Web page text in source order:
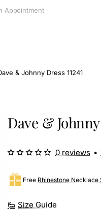
Appointment
& Johnny Dress 11241
Dave & Johnny
Size Guide
Free Rhinestone Necklace
0 reviews •